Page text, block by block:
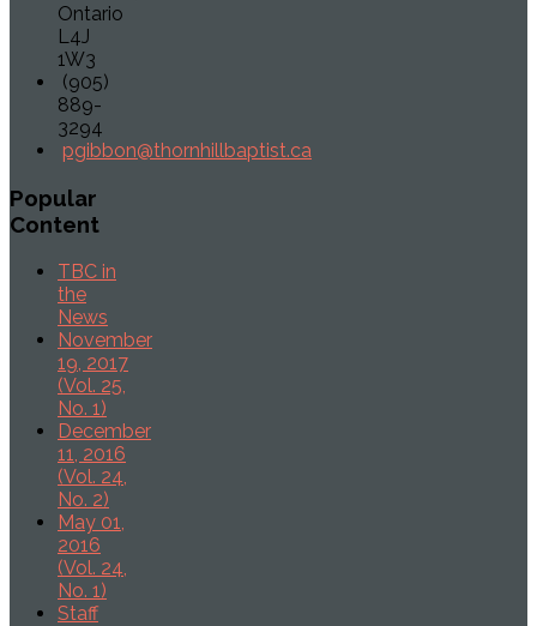
Ontario
L4J
1W3
(905)
889-
3294
pgibbon@thornhillbaptist.ca
Popular
Content
TBC in
the
News
November
19, 2017
(Vol. 25,
No. 1)
December
11, 2016
(Vol. 24,
No. 2)
May 01,
2016
(Vol. 24,
No. 1)
Staff